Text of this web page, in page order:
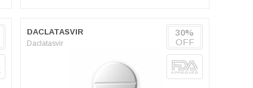
DACLATASVIR
Daclatasvir
30%
OFF